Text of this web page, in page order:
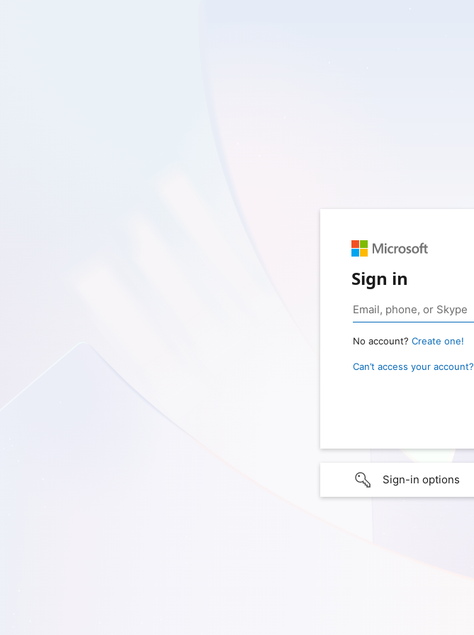
Sign in
No account? Create one!
Can’t access your account?
Sign-in options